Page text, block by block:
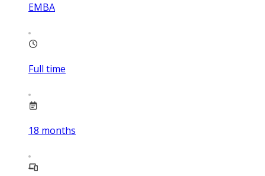
EMBA
Full time
18 months